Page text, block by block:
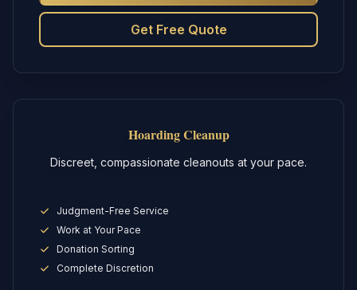
Get Free Quote
Hoarding Cleanup
Discreet, compassionate cleanouts at your pace.
Judgment-Free Service
Work at Your Pace
Donation Sorting
Complete Discretion